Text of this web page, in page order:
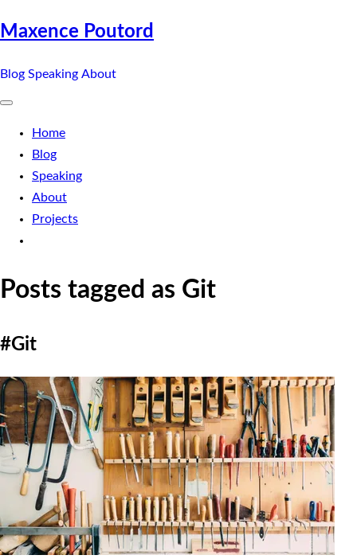
Maxence Poutord
Blog Speaking About
Home
Blog
Speaking
About
Projects
Posts tagged as Git
#Git